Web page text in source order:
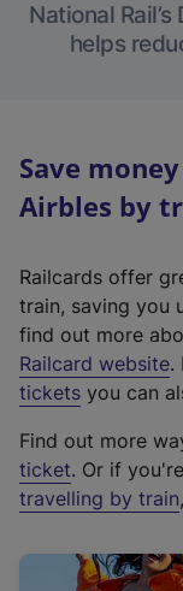
National
helps
Save
Airbles by
Railcards offer
train, saving you
find out more
Railcard website(
e
t
e
r
a
.
tickets you can
Find out more
ticket. Or if
travelling by train